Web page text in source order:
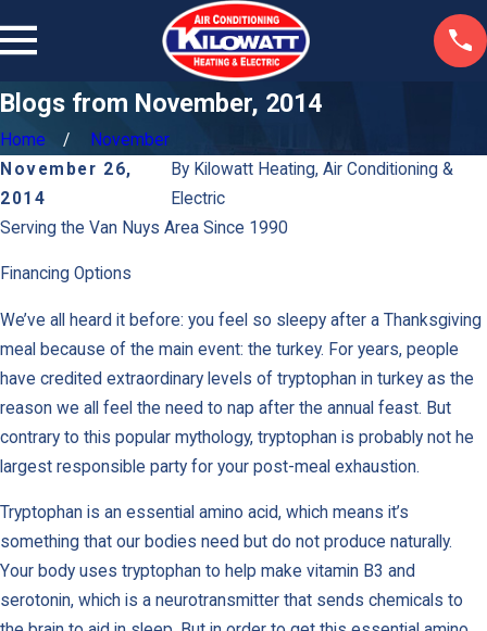
Blogs from November, 2014
Home
November
November 26,
2014
By Kilowatt Heating, Air Conditioning &
Electric
Serving the Van Nuys Area Since 1990
Financing Options
We’ve all heard it before: you feel so sleepy after a Thanksgiving
meal because of the main event: the turkey. For years, people
have credited extraordinary levels of tryptophan in turkey as the
reason we all feel the need to nap after the annual feast. But
contrary to this popular mythology, tryptophan is probably not he
largest responsible party for your post-meal exhaustion.
Tryptophan is an essential amino acid, which means it’s
something that our bodies need but do not produce naturally.
Your body uses tryptophan to help make vitamin B3 and
serotonin, which is a neurotransmitter that sends chemicals to